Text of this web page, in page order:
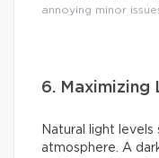
annoying minor
6. Maximizing
Natural light levels
atmosphere. A